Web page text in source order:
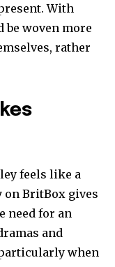
With
be woven more
rather
feels like a
BritBox gives
need for an
and
when